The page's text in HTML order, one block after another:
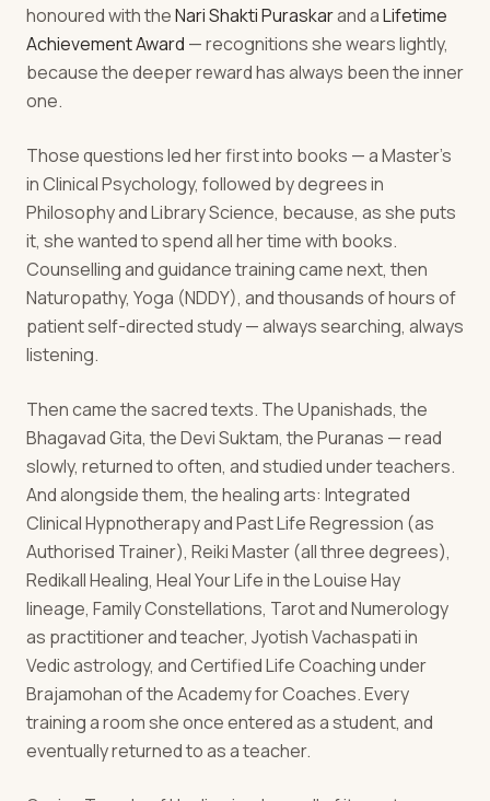
honoured with theNari Shakti Puraskarand aLifetime
Achievement Award — recognitions she wears lightly,
because the deeper reward has always been the inner
one.
Those questions led her first into books — a Master's
in Clinical Psychology, followed by degrees in
Philosophy and Library Science, because, as she puts
it, she wanted to spend all her time with books.
Counselling and guidance training came next, then
Naturopathy, Yoga (NDDY), and thousands of hours of
patient self-directed study — always searching, always
listening.
Then came the sacred texts. The Upanishads, the
Bhagavad Gita, the Devi Suktam, the Puranas — read
slowly, returned to often, and studied under teachers.
And alongside them, the healing arts: Integrated
Clinical Hypnotherapy and Past Life Regression (as
Authorised Trainer), Reiki Master (all three degrees),
Redikall Healing, Heal Your Life in the Louise Hay
lineage, Family Constellations, Tarot and Numerology
as practitioner and teacher, Jyotish Vachaspati in
Vedic astrology, and Certified Life Coaching under
Brajamohan of the Academy for Coaches. Every
training a room she once entered as a student, and
eventually returned to as a teacher.